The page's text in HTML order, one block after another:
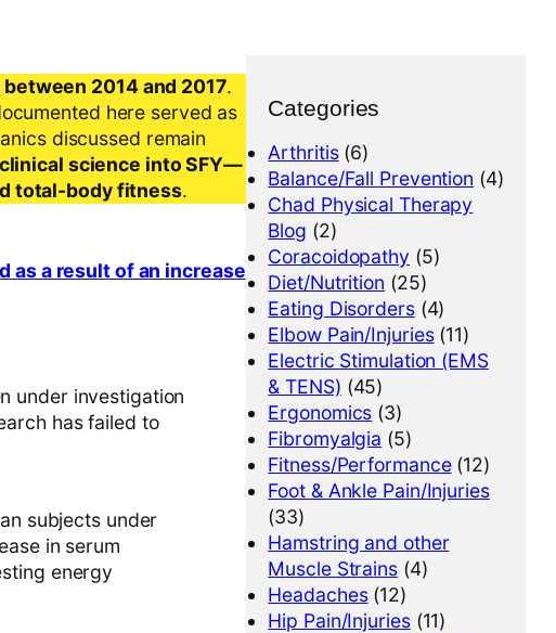
2014 and 2017.
here served as
discussed remain
science into SFY—
total-body fitness.
as a result of an increase
under investigation
has failed to
subjects under
in serum
energy
Categories
Arthritis(6)
Balance/Fall Prevention (4)
Chad Physical Therapy
Blog (2)
Coracoidopathy (5)
Diet/Nutrition (25)
Eating Disorders(4)
Elbow Pain/Injuries(11)
Electric Stimulation (EMS
& TENS) (45)
Ergonomics (3)
Fibromyalgia (5)
Fitness/Performance(12)
Foot & Ankle Pain/Injuries
(33)
Hamstring and other
Muscle Strains (4)
Headaches(12)
Hip Pain/Injuries(11)